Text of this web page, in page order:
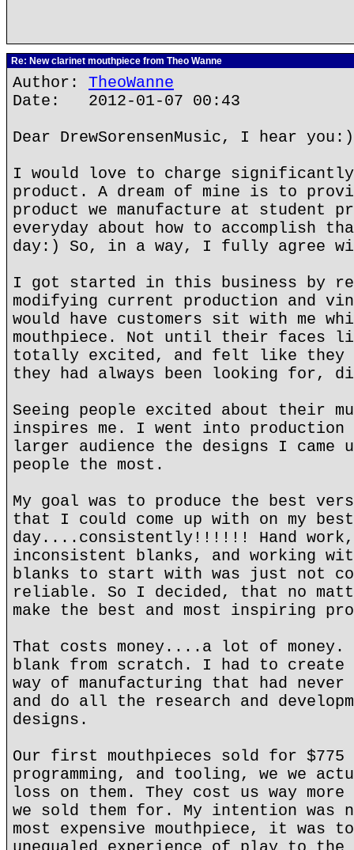
Re: New clarinet mouthpiece from Theo Wanne
Author: TheoWanne
Date: 2012-01-07 00:43
Dear DrewSorensenMusic, I hear you:)
I would love to charge
product. A dream of mine is to
product we manufacture at student
everyday about how to accomplish
day:) So, in a way, I fully agree
I got started in this business by
modifying current production and
would have customers sit with me
mouthpiece. Not until their faces
totally excited, and felt like they
they had always been looking for,
Seeing people excited about their
inspires me. I went into
larger audience the designs I came
people the most.
My goal was to produce the best
that I could come up with on my best
day....consistently!!!!!! Hand
inconsistent blanks, and working
blanks to start with was just not
reliable. So I decided, that no
make the best and most inspiring
That costs money....a lot of money.
blank from scratch. I had to create
way of manufacturing that had never
and do all the research and
designs.
Our first mouthpieces sold for $775
programming, and tooling, we we
loss on them. They cost us way
we sold them for. My intention was
most expensive mouthpiece, it was